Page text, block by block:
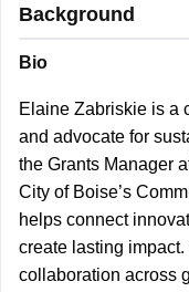
Background
Bio
Elaine Zabriskie is a
and advocate for
the Grants Manager
City of Boise’s
helps connect
create lasting
collaboration across